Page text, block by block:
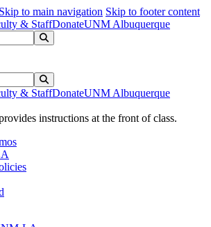
Skip to main navigation Skip to footer content
& StaffDonateUNM Albuquerque
& StaffDonateUNM Albuquerque